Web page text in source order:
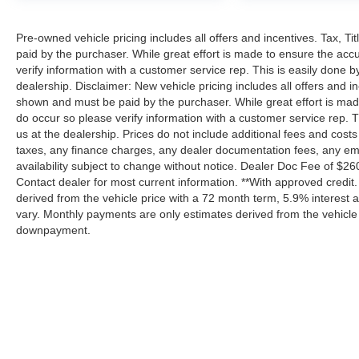
Pre-owned vehicle pricing includes all offers and incentives. Tax,
paid by the purchaser. While great effort is made to ensure the
verify information with a customer service rep. This is easily done
dealership. Disclaimer: New vehicle pricing includes all offers and
shown and must be paid by the purchaser. While great effort is
do occur so please verify information with a customer service rep.
us at the dealership. Prices do not include additional fees and
taxes, any finance charges, any dealer documentation fees, any
availability subject to change without notice. Dealer Doc Fee of
Contact dealer for most current information. **With approved
derived from the vehicle price with a 72 month term, 5.9% interest
vary. Monthly payments are only estimates derived from the
downpayment.